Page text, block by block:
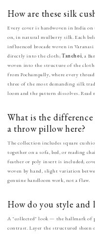
How are these silk
Every cover is handwoven in India
on, in natural mulberry silk. Each
influenced brocade woven in
directly into the cloth; Tanchoi, a
woven into the structure of the
from Pochampally, where every
three of the most demanding silk
loom and the pattern dissolves. Read
What is the difference
a throw pillow here?
The collection includes square
together on a sofa, bed, or reading
feather or poly insert is included;
woven by hand, slight variation
genuine handloom work, not a flaw.
How do you style and
A "collected" look — the hallmark
contrast. Layer the structured sheen